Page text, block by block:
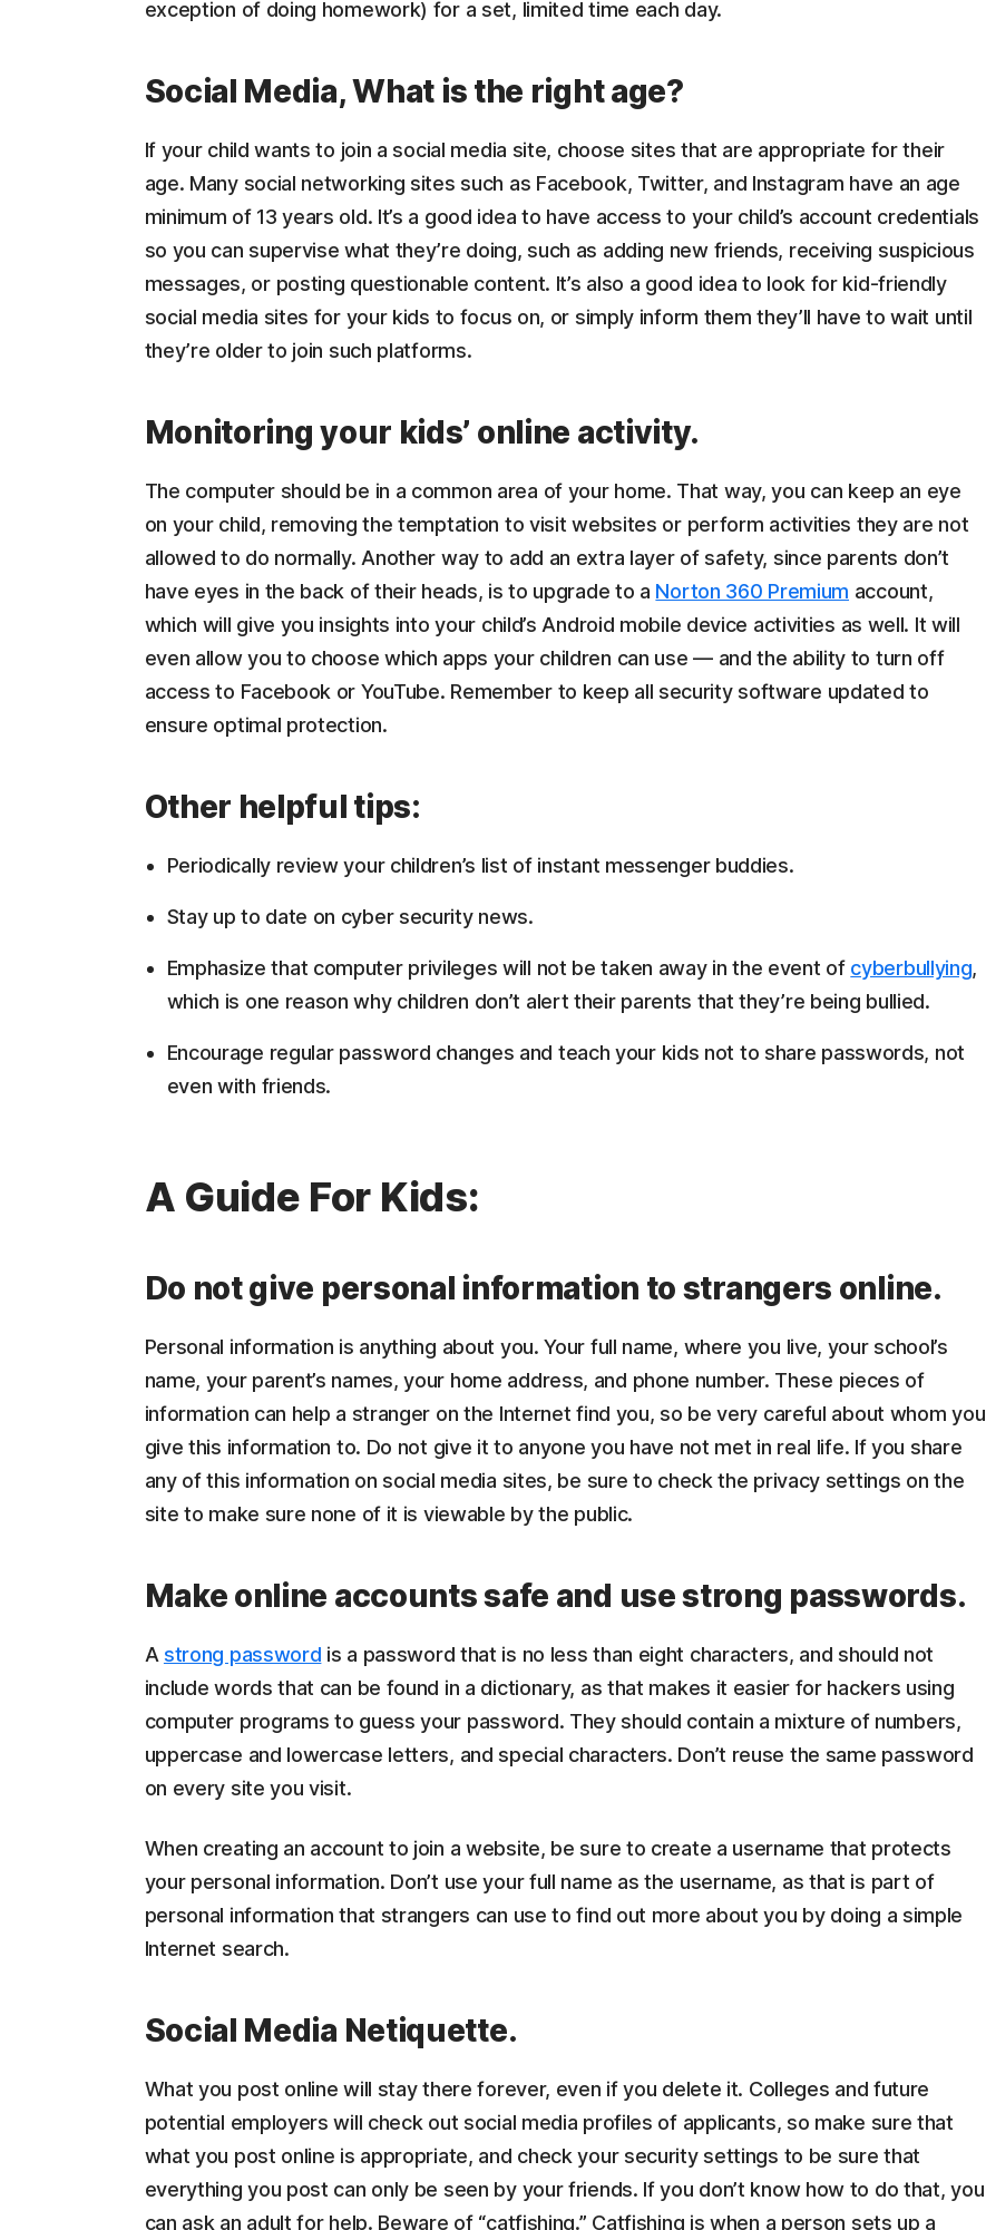
exception of doing homework) for a set, limited time each day.
Social Media, What is the right age?
If your child wants to join a social media site, choose sites that are appropriate for their
age. Many social networking sites such as Facebook, Twitter, and Instagram have an age
minimum of 13 years old. It’s a good idea to have access to your child’s account credentials
so you can supervise what they’re doing, such as adding new friends, receiving suspicious
messages, or posting questionable content. It’s also a good idea to look for kid-friendly
social media sites for your kids to focus on, or simply inform them they’ll have to wait until
they’re older to join such platforms.
Monitoring your kids’ online activity.
The computer should be in a common area of your home. That way, you can keep an eye
on your child, removing the temptation to visit websites or perform activities they are not
allowed to do normally. Another way to add an extra layer of safety, since parents don’t
have eyes in the back of their heads, is to upgrade to a Norton 360 Premium account,
which will give you insights into your child’s Android mobile device activities as well. It will
even allow you to choose which apps your children can use — and the ability to turn off
access to Facebook or YouTube. Remember to keep all security software updated to
ensure optimal protection.
Other helpful tips:
Periodically review your children’s list of instant messenger buddies.
Stay up to date on cyber security news.
Emphasize that computer privileges will not be taken away in the event of cyberbullying,
which is one reason why children don’t alert their parents that they’re being bullied.
Encourage regular password changes and teach your kids not to share passwords, not
even with friends.
A Guide For Kids:
Do not give personal information to strangers online.
Personal information is anything about you. Your full name, where you live, your school’s
name, your parent’s names, your home address, and phone number. These pieces of
information can help a stranger on the Internet find you, so be very careful about whom you
give this information to. Do not give it to anyone you have not met in real life. If you share
any of this information on social media sites, be sure to check the privacy settings on the
site to make sure none of it is viewable by the public.
Make online accounts safe and use strong passwords.
A strong password is a password that is no less than eight characters, and should not
include words that can be found in a dictionary, as that makes it easier for hackers using
computer programs to guess your password. They should contain a mixture of numbers,
uppercase and lowercase letters, and special characters. Don’t reuse the same password
on every site you visit.
When creating an account to join a website, be sure to create a username that protects
your personal information. Don’t use your full name as the username, as that is part of
personal information that strangers can use to find out more about you by doing a simple
Internet search.
Social Media Netiquette.
What you post online will stay there forever, even if you delete it. Colleges and future
potential employers will check out social media profiles of applicants, so make sure that
what you post online is appropriate, and check your security settings to be sure that
everything you post can only be seen by your friends. If you don’t know how to do that, you
can ask an adult for help. Beware of “catfishing.” Catfishing is when a person sets up a